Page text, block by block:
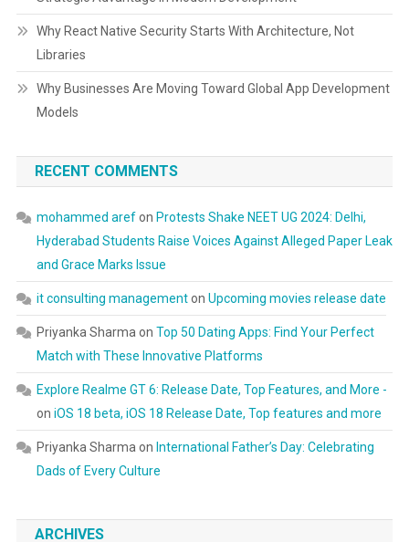
Why React Native Security Starts With Architecture, Not
Libraries
Why Businesses Are Moving Toward Global App Development
Models
RECENT COMMENTS
mohammed arefon Protests Shake NEET UG 2024: Delhi,
Hyderabad Students Raise Voices Against Alleged Paper Leak
and Grace Marks Issue
it consulting managementon Upcoming movies release date
Priyanka Sharma on Top 50 Dating Apps: Find Your Perfect
Match with These Innovative Platforms
Explore Realme GT 6: Release Date, Top Features, and More -
on iOS 18 beta, iOS 18 Release Date, Top features and more
Priyanka Sharma on International Father’s Day: Celebrating
Dads of Every Culture
ARCHIVES